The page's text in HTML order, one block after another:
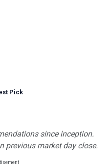
Pick
since inception.
previous market day close.